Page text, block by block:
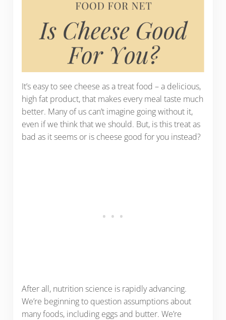
It’s easy to see cheese as a treat food – a delicious,
high fat product, that makes every meal taste much
better. Many of us can’t imagine going without it,
even if we think that we should. But, is this treat as
bad as it seems or is cheese good for you instead?
After all, nutrition science is rapidly advancing.
We’re beginning to question assumptions about
many foods, including eggs and butter. We’re